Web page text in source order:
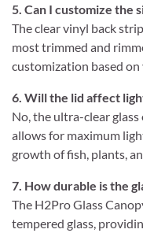
5. Can I customize the
The clear vinyl back
most trimmed and
customization based on
6. Will the lid affect
No, the ultra-clear
allows for maximum
growth of fish, plants,
7. How durable is the
The H2Pro Glass
tempered glass,